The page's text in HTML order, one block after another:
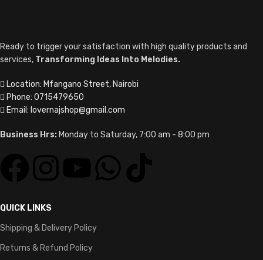
Ready to trigger your satisfaction with high quality products and
services, Transforming Ideas Into Melodies.
Location: Mfangano Street, Nairobi
Phone: 0715479650
Email: lovernajshop@gmail.com
Business Hrs: Monday to Saturday, 7:00 am - 8:00 pm
QUICK LINKS
Shipping & Delivery Policy
Returns & Refund Policy